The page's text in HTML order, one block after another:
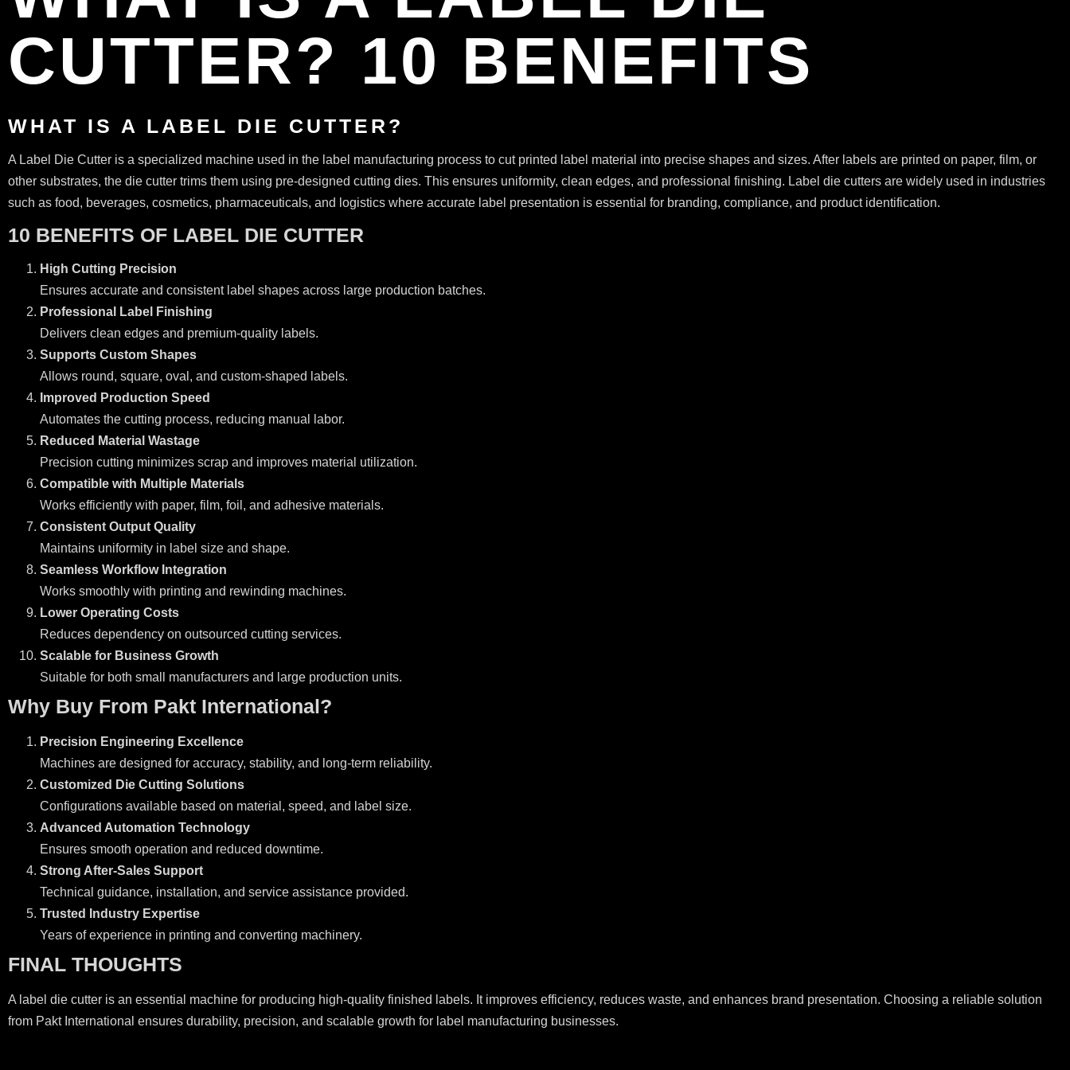
CUTTER? 10 BENEFITS
WHAT IS A LABEL DIE CUTTER?
A Label Die Cutter is a specialized machine used in the label manufacturing process to cut printed label material into precise shapes and sizes. After labels are printed on paper, film, or
other substrates, the die cutter trims them using pre-designed cutting dies. This ensures uniformity, clean edges, and professional finishing. Label die cutters are widely used in industries
such as food, beverages, cosmetics, pharmaceuticals, and logistics where accurate label presentation is essential for branding, compliance, and product identification.
10 BENEFITS OF LABEL DIE CUTTER
High Cutting Precision
Ensures accurate and consistent label shapes across large production batches.
Professional Label Finishing
Delivers clean edges and premium-quality labels.
Supports Custom Shapes
Allows round, square, oval, and custom-shaped labels.
Improved Production Speed
Automates the cutting process, reducing manual labor.
Reduced Material Wastage
Precision cutting minimizes scrap and improves material utilization.
Compatible with Multiple Materials
Works efficiently with paper, film, foil, and adhesive materials.
Consistent Output Quality
Maintains uniformity in label size and shape.
Seamless Workflow Integration
Works smoothly with printing and rewinding machines.
Lower Operating Costs
Reduces dependency on outsourced cutting services.
Scalable for Business Growth
Suitable for both small manufacturers and large production units.
Why Buy From Pakt International?
Precision Engineering Excellence
Machines are designed for accuracy, stability, and long-term reliability.
Customized Die Cutting Solutions
Configurations available based on material, speed, and label size.
Advanced Automation Technology
Ensures smooth operation and reduced downtime.
Strong After-Sales Support
Technical guidance, installation, and service assistance provided.
Trusted Industry Expertise
Years of experience in printing and converting machinery.
FINAL THOUGHTS
A label die cutter is an essential machine for producing high-quality finished labels. It improves efficiency, reduces waste, and enhances brand presentation. Choosing a reliable solution
from Pakt International ensures durability, precision, and scalable growth for label manufacturing businesses.